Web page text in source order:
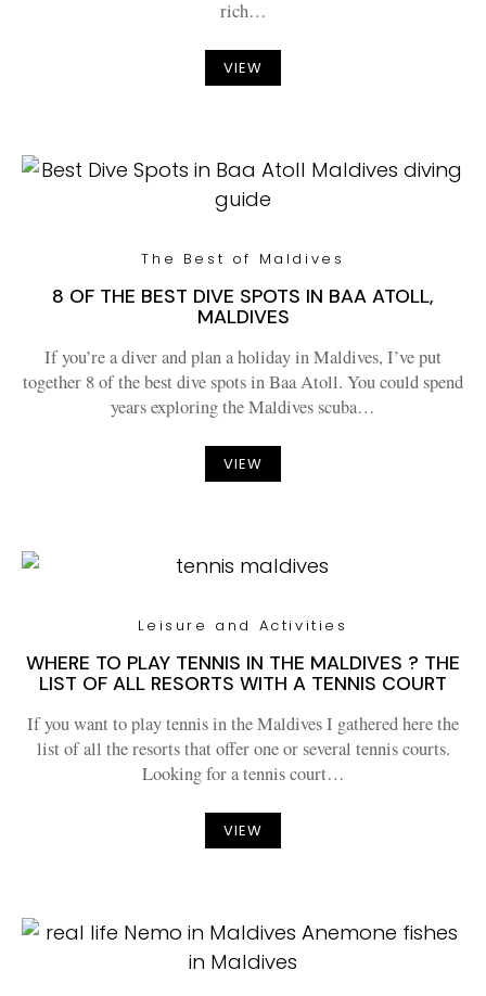
rich…
VIEW
The Best of Maldives
8 OF THE BEST DIVE SPOTS IN BAA ATOLL,
MALDIVES
If you’re a diver and plan a holiday in Maldives, I’ve put
together 8 of the best dive spots in Baa Atoll. You could spend
years exploring the Maldives scuba…
VIEW
Leisure and Activities
WHERE TO PLAY TENNIS IN THE MALDIVES ? THE
LIST OF ALL RESORTS WITH A TENNIS COURT
If you want to play tennis in the Maldives I gathered here the
list of all the resorts that offer one or several tennis courts.
Looking for a tennis court…
VIEW